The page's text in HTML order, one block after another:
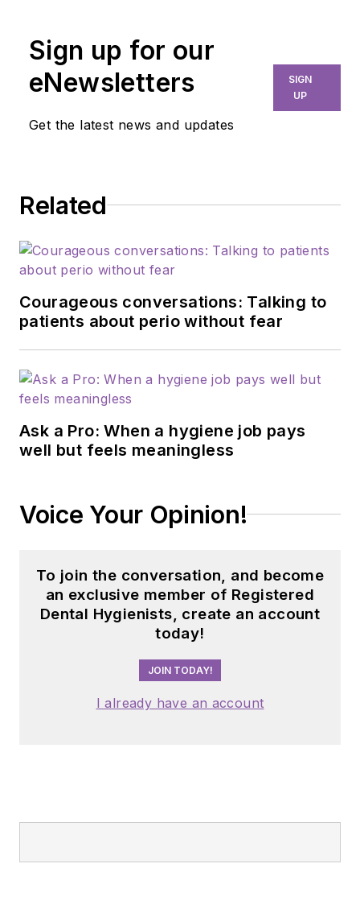
Sign up for our
eNewsletters
Get the latest news and updates
SIGN
UP
Related
Courageous conversations: Talking to
patients about perio without fear
Ask a Pro: When a hygiene job pays
well but feels meaningless
Voice Your Opinion!
To join the conversation, and become
an exclusive member of Registered
Dental Hygienists, create an account
today!
JOIN TODAY!
I already have an account